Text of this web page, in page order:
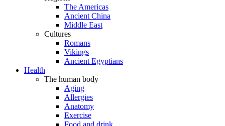
The Americas
Ancient China
Middle East
Cultures
Romans
Vikings
Ancient Egyptians
Health
The human body
Aging
Allergies
Anatomy
Exercise
Food and drink